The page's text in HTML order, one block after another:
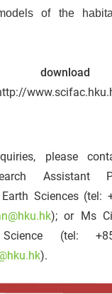
of the
please
Assistant
Sciences (tel:
); or Ms
(tel:
).